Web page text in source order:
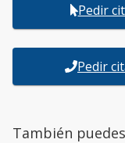
Pedir
Pedir
También